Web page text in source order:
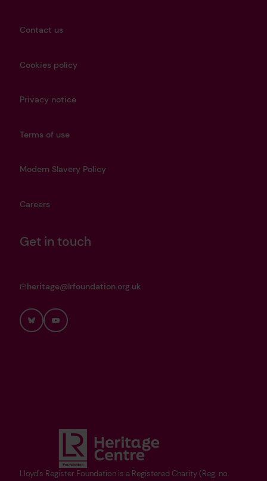
Lloyd's Register Foundation is a Registered Charity (Reg. no.
Contact us
Cookies policy
Privacy notice
Terms of use
Modern Slavery Policy
Careers
Get in touch
heritage@lrfoundation.org.uk
BlueskyYouTube